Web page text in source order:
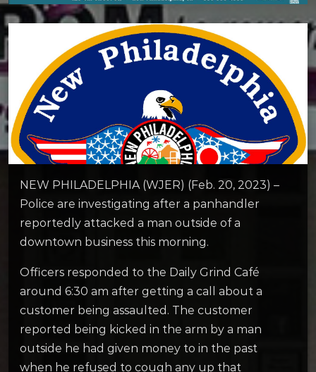
NEW PHILADELPHIA (WJER) (Feb. 20, 2023) –
Police are investigating after a panhandler
reportedly attacked a man outside of a
downtown business this morning.
Officers responded to the Daily Grind Café
around 6:30 am after getting a call about a
customer being assaulted. The customer
reported being kicked in the arm by a man
outside he had given money to in the past
when he refused to cough any up that